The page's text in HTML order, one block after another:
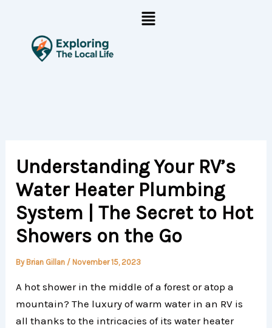
content
Menu
Understanding Your RV’s
Water Heater Plumbing
System | The Secret to Hot
Showers on the Go
By Brian Gillan / November 15, 2023
A hot shower in the middle of a forest or atop a
mountain? The luxury of warm water in an RV is
all thanks to the intricacies of its water heater